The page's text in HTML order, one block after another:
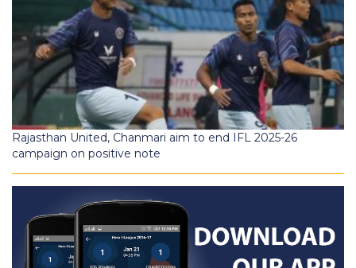
Rajasthan United, Chanmari aim to end IFL 2025-26
campaign on positive note